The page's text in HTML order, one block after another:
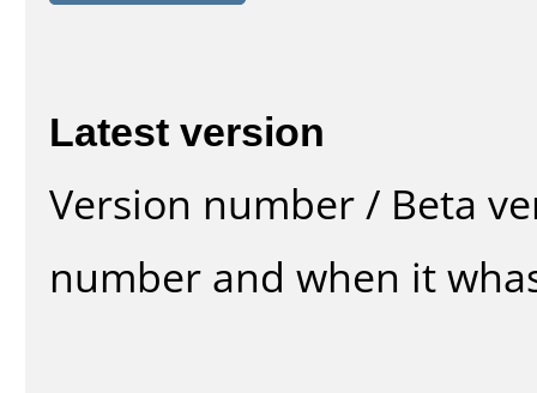
Latest version
Version number / Beta
number and when it